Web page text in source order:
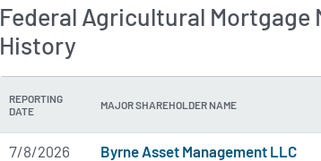
Federal Agricultural Mortgage
History
REPORTING
DATE
MAJOR SHAREHOLDER NAME
7/8/2026 Byrne Asset Management LLC